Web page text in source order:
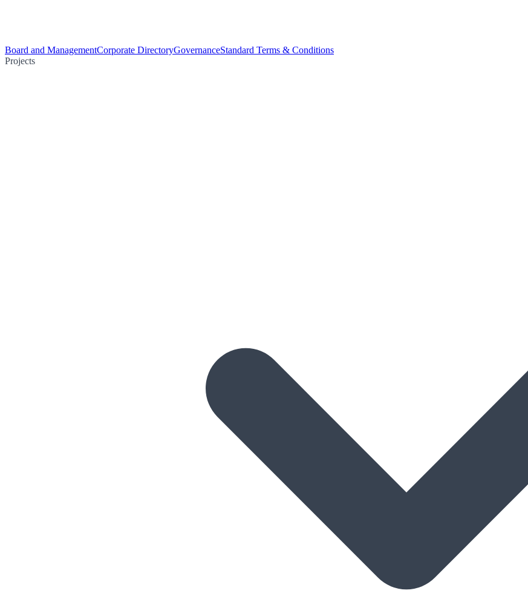
Board and ManagementCorporate DirectoryGovernanceStandard Terms & Conditions
Projects